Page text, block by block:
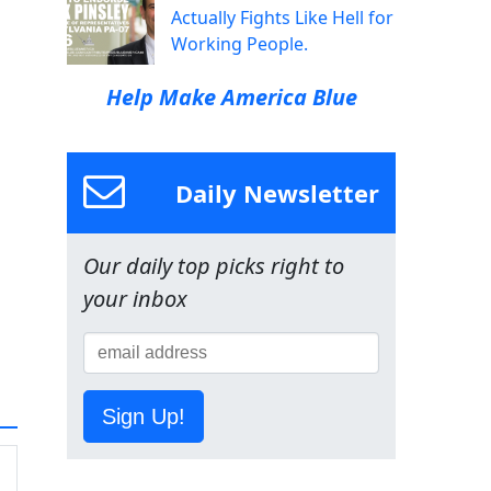
Actually Fights Like Hell for
Working People.
Help Make America Blue
Daily Newsletter
Our daily top picks right to
your inbox
Sign Up!